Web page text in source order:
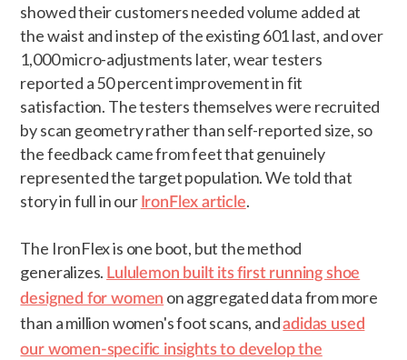
showed their customers needed volume added at
the waist and instep of the existing 601 last, and over
1,000 micro-adjustments later, wear testers
reported a 50 percent improvement in fit
satisfaction. The testers themselves were recruited
by scan geometry rather than self-reported size, so
the feedback came from feet that genuinely
represented the target population. We told that
story in full in our IronFlex article.
The IronFlex is one boot, but the method
generalizes. Lululemon built its first running shoe
designed for women on aggregated data from more
than a million women's foot scans, andadidas used
our women-specific insights to develop the